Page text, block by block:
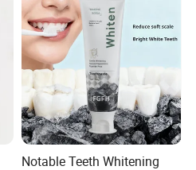
materials and products.
our products more
work together to build our
Notable Teeth Whitening